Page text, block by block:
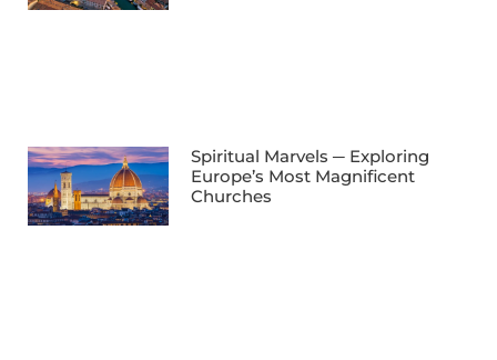
Spiritual Marvels ─ Exploring
Europe’s Most Magnificent
Churches